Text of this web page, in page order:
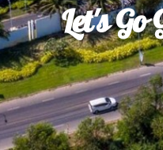
Let's Go